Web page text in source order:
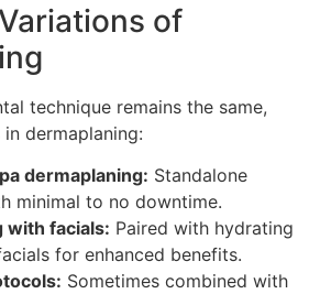
of
technique remains the same,
dermaplaning:
dermaplaning: Standalone
minimal to no downtime.
with facials: Paired with hydrating
for enhanced benefits.
Sometimes combined with